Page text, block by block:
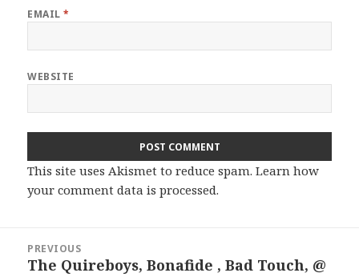
EMAIL*
WEBSITE
This site uses Akismet to reduce spam.Learn how
your comment data is processed.
navigation
PREVIOUS
Previous
The Quireboys, Bonafide , Bad Touch, @